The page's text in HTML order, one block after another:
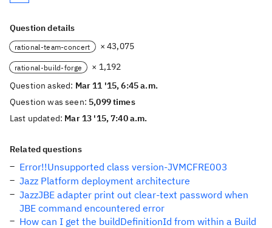
Question details
rational-team-concert × 43,075
rational-build-forge
× 1,192
Question asked: Mar 11 '15, 6:45 a.m.
Question was seen: 5,099 times
Last updated: Mar 13 '15, 7:40 a.m.
Related questions
Error!!Unsupported class version-JVMCFRE003
Jazz Platform deployment architecture
JazzJBE adapter print out clear-text password when
JBE command encountered error
How can I get the buildDefinitionId from within a Build